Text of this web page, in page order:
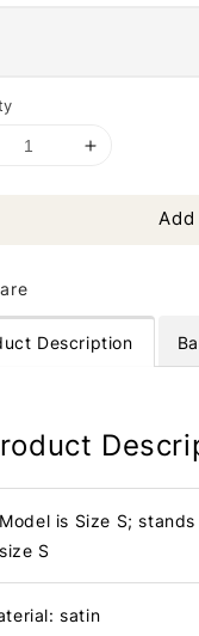
Description
Model is Size S;
size S
satin